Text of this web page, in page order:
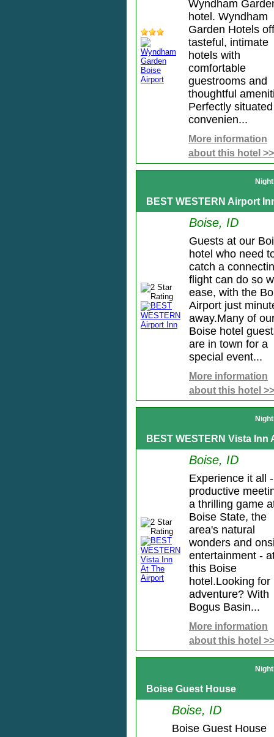
Wyndham
hotel. Wyndham
Garden Hotels
tasteful, intimate
hotels with
comfortable
guestrooms and
thoughtful
Perfectly
convenien...
More information
about this hotel >>
BEST WESTERN Airport
Boise, ID
Guests at our
hotel who need
catch a
flight can do so
ease, with the
Airport just
away.Many of
Boise hotel
are in town for a
special event...
More information
about this hotel >>
BEST WESTERN Vista Inn
Boise, ID
Experience it all
productive
a thrilling game
Boise State, the
area's natural
wonders and
entertainment -
this Boise
hotel.Looking for
adventure? With
Bogus Basin...
More information
about this hotel >>
Boise Guest House
Boise, ID
Boise Guest House